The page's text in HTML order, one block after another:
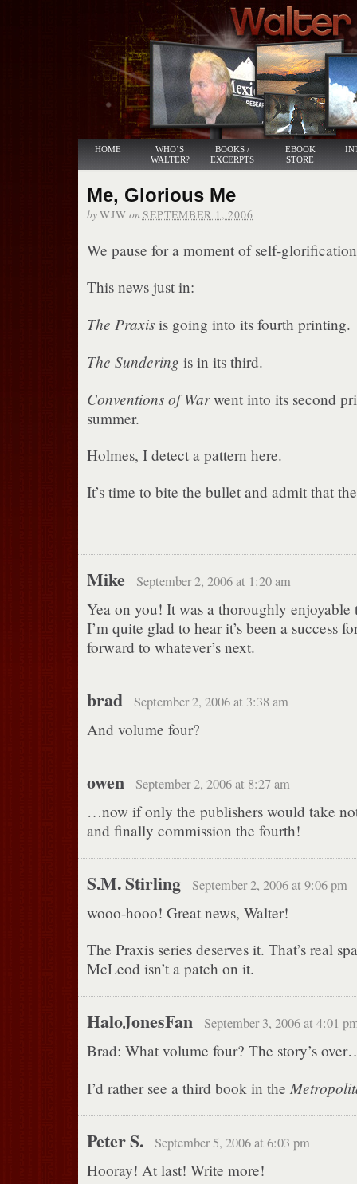
HOME
WHO’S
WALTER?
BOOKS /
EXCERPTS
EBOOK
STORE
Me, Glorious Me
byWJW on SEPTEMBER 1, 2006
We pause for a moment of self-
This news just in:
The Praxisis going into its fourth printing.
The Sundering is in its third.
Conventions of Warwent into its second
summer.
Holmes, I detect a pattern here.
It’s time to bite the bullet and admit that
Mike September 2, 2006 at 1:20 am
Yea on you! It was a thoroughly enjoyable
I’m quite glad to hear it’s been a success
forward to whatever’s next.
brad September 2, 2006 at 3:38 am
And volume four?
owen September 2, 2006 at 8:27 am
…now if only the publishers would take
and finally commission the fourth!
S.M. Stirling September 2, 2006 at 9:06 pm
wooo-hooo! Great news, Walter!
The Praxis series deserves it. That’s real
McLeod isn’t a patch on it.
HaloJonesFan September 3, 2006 at 4:01
Brad: What volume four? The story’s
I’d rather see a third book in the
Peter S. September 5, 2006 at 6:03 pm
Hooray! At last! Write more!